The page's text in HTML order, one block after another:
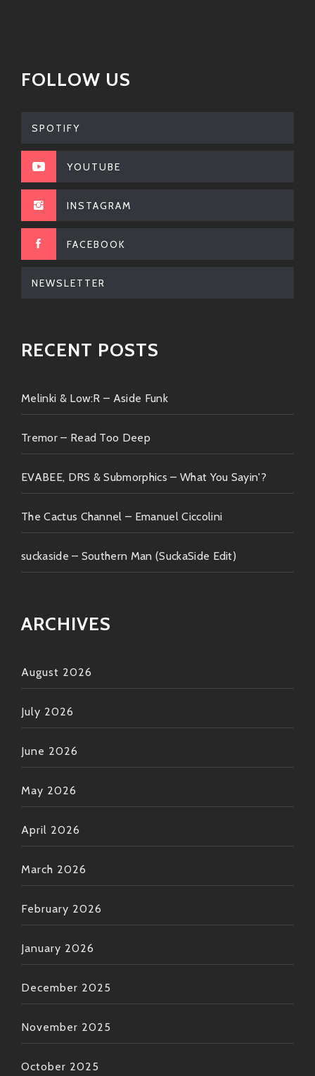
FOLLOW US
SPOTIFY
YOUTUBE
INSTAGRAM
FACEBOOK
NEWSLETTER
RECENT POSTS
Melinki & Low:R – Aside Funk
Tremor – Read Too Deep
EVABEE, DRS & Submorphics – What You Sayin'?
The Cactus Channel – Emanuel Ciccolini
suckaside – Southern Man (SuckaSide Edit)
ARCHIVES
August 2026
July 2026
June 2026
May 2026
April 2026
March 2026
February 2026
January 2026
December 2025
November 2025
October 2025